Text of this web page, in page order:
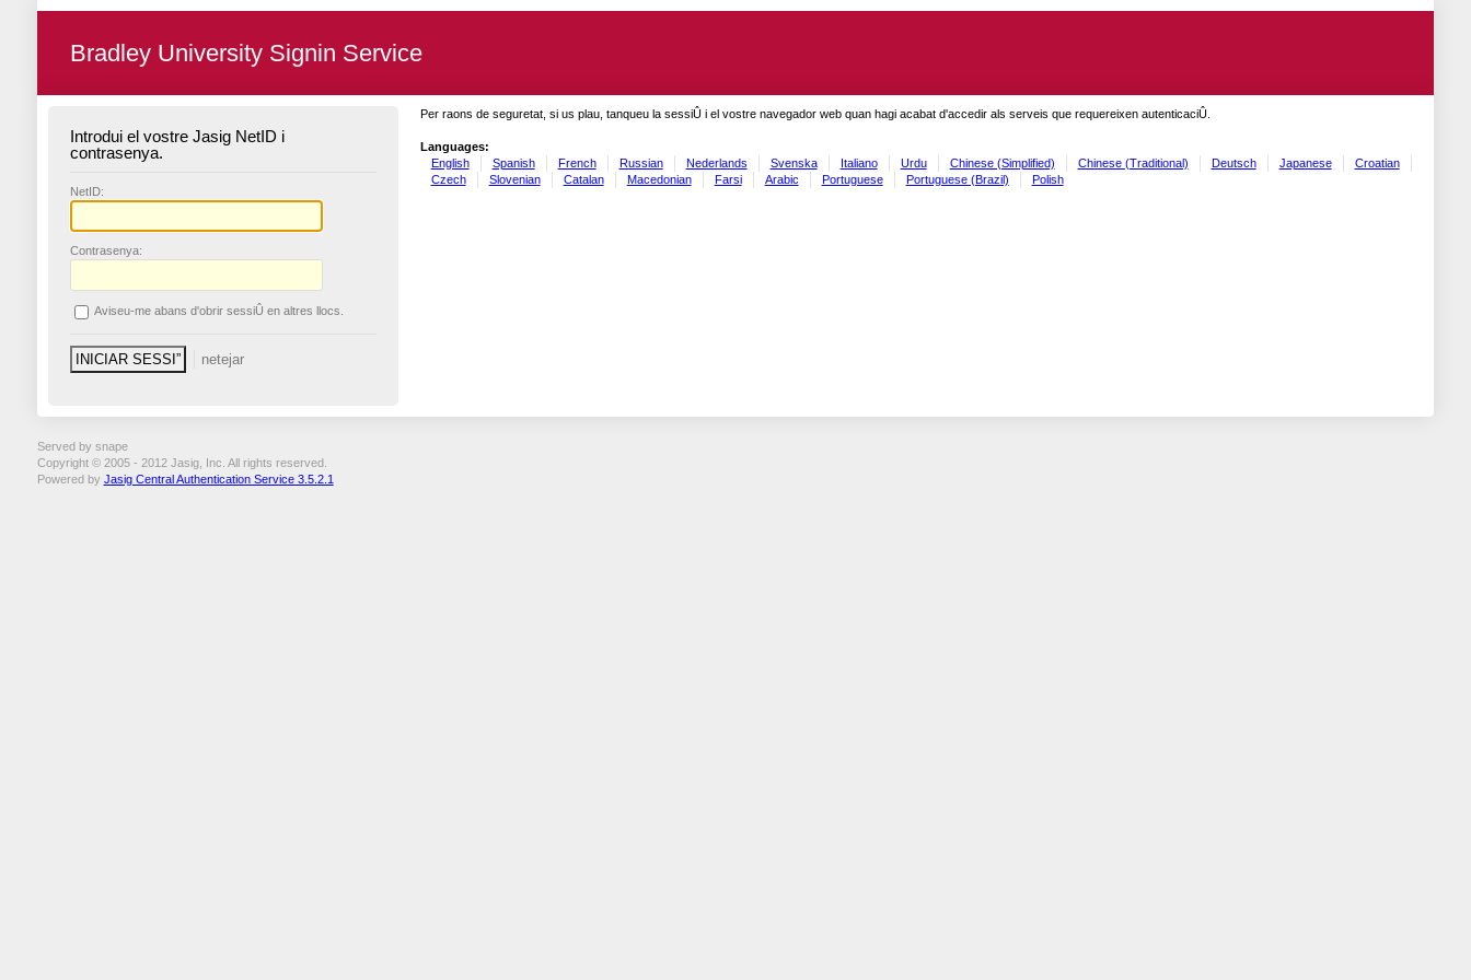
Bradley University Signin Service
Introdui el vostre Jasig NetID i
contrasenya.
NetID:
Contrasenya:
Aviseu-me abans d'obrir sessiÛ en altres llocs.
Per raons de seguretat, si us plau, tanqueu la sessiÛ i el vostre navegador web quan hagi acabat d'accedir als serveis que requereixen autenticaciÛ.
Languages:
English
Spanish French Russian Nederlands Svenska Italiano Urdu Chinese (Simplified) Chinese (Traditional) Deutsch Japanese
Croatian
Czech
Slovenian Catalan Macedonian Farsi Arabic Portuguese Portuguese (Brazil) Polish
Served by snape
Copyright © 2005 - 2012 Jasig, Inc. All rights reserved.
Powered by Jasig Central Authentication Service 3.5.2.1